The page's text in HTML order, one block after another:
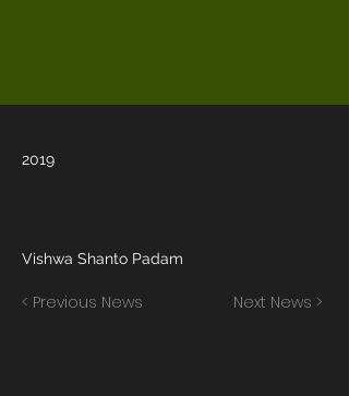
2019
Vishwa Shanto Padam
< Previous News Next News >